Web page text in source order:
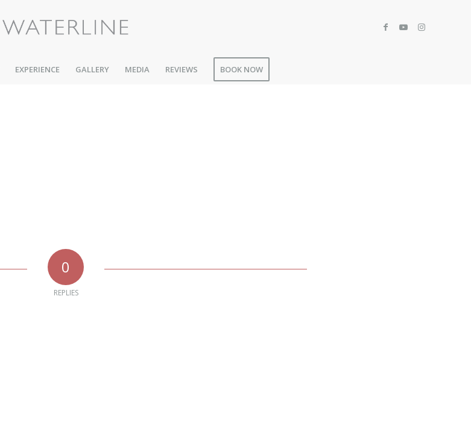
EXPERIENCE GALLERY MEDIA REVIEWS BOOK NOW
0
REPLIES